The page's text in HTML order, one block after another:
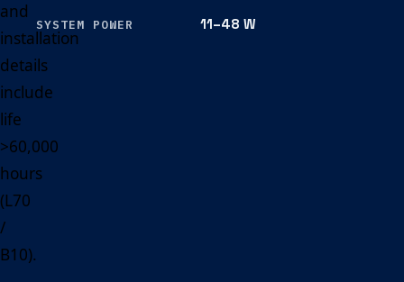
and
installation
details
include
life
>60,000
hours
(L70
/
B10).
SYSTEM POWER 11–48 W